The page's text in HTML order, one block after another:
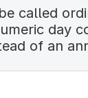
called
day
of an